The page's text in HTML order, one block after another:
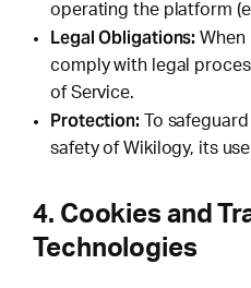
operating the platform
Legal Obligations: When
comply with legal
of Service.
Protection: To
safety of Wikilogy, its
4. Cookies and
Technologies